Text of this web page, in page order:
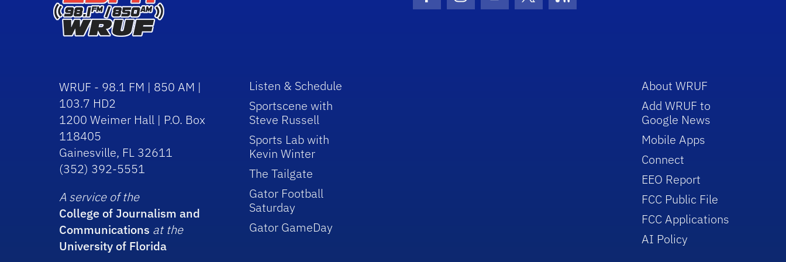
WRUF - 98.1 FM | 850 AM |
103.7 HD2
1200 Weimer Hall | P.O. Box
118405
Gainesville, FL 32611
(352) 392-5551
A service of the
College of Journalism and
Communications at the
University of Florida
Listen & Schedule
Sportscene with
Steve Russell
Sports Lab with
Kevin Winter
The Tailgate
Gator Football
Saturday
Gator GameDay
About WRUF
Add WRUF to
Google News
Mobile Apps
Connect
EEO Report
FCC Public File
FCC Applications
AI Policy